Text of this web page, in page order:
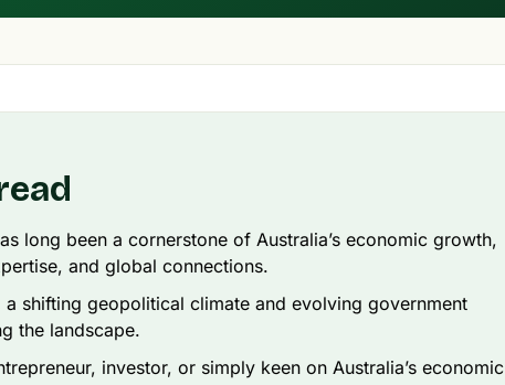
long been a cornerstone of Australia’s economic growth,
and global connections.
shifting geopolitical climate and evolving government
the landscape.
investor, or simply keen on Australia’s economic